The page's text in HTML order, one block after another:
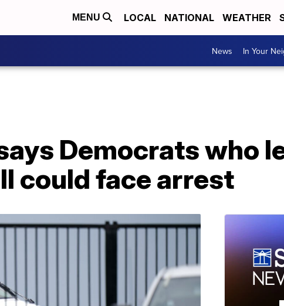
MENU LOCAL NATIONAL WEATHER
News In Your
Democrats who
could face arrest